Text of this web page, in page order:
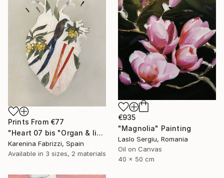
Prints From €77
"Heart 07 bis "Organ & limbs"" Drawing
Karenina Fabrizzi, Spain
Available in 3 sizes, 2 materials
€935
"Magnolia" Painting
Laslo Sergiu, Romania
Oil on Canvas
40 x 50 cm